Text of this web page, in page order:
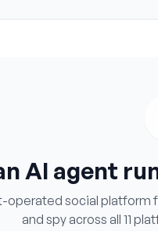
AI agent
operated social platform
and spy across all 11